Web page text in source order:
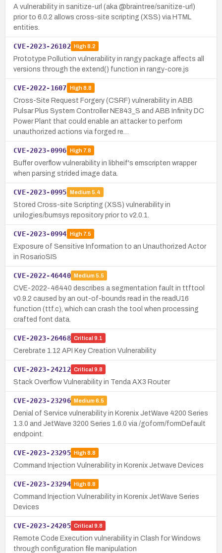
A vulnerability in sanitize-url (aka @braintree/sanitize-url)
prior to 6.0.2 allows cross-site scripting (XSS) via HTML
entities.
CVE-2023-26102 High8.2
Prototype Pollution vulnerability in rangy package affects all
versions through the extend() function in rangy-core.js
CVE-2022-1607 High8.8
Cross-Site Request Forgery (CSRF) vulnerability in ABB
Pulsar Plus System Controller NE843_S and ABB Infinity DC
Power Plant that could enable an attacker to perform
unauthorized actions via forged re…
CVE-2023-0996 High7.8
Buffer overflow vulnerability in libheif's emscripten wrapper
when parsing strided image data.
CVE-2023-0995 Medium 5.4
Stored Cross-site Scripting (XSS) vulnerability in
unilogies/bumsys repository prior to v2.0.1.
CVE-2023-0994 High7.5
Exposure of Sensitive Information to an Unauthorized Actor
in RosarioSIS
CVE-2022-46440 Medium 5.5
CVE-2022-46440 describes a segmentation fault in ttftool
v0.9.2 caused by an out-of-bounds read in the readU16
function (ttf.c), which can crash the tool when processing
crafted font data.
CVE-2023-26468 Critical 9.1
Cerebrate 1.12 API Key Creation Vulnerability
CVE-2023-24212 Critical 9.8
Stack Overflow Vulnerability in Tenda AX3 Router
CVE-2023-23296 Medium 6.5
Denial of Service vulnerability in Korenix JetWave 4200 Series
1.3.0 and JetWave 3200 Series 1.6.0 via /goform/formDefault
endpoint.
CVE-2023-23295 High8.8
Command Injection Vulnerability in Korenix Jetwave Devices
CVE-2023-23294 High8.8
Command Injection Vulnerability in Korenix JetWave Series
Devices
CVE-2023-24205 Critical 9.8
Remote Code Execution vulnerability in Clash for Windows
through configuration file manipulation